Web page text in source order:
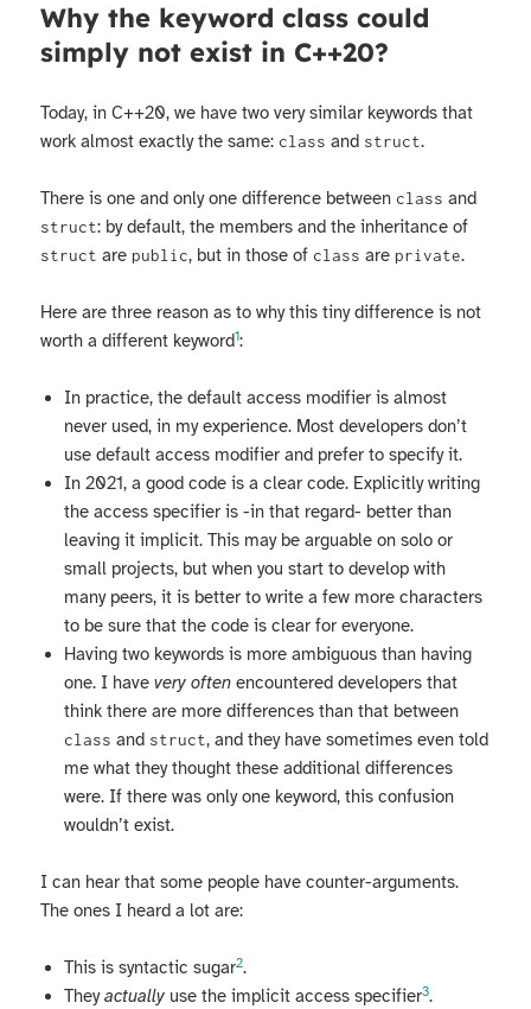
Why the keyword class could
simply not exist in C++20?
Today, in C++20, we have two very similar keywords that
work almost exactly the same: class and struct.
There is one and only one difference between class and
struct: by default, the members and the inheritance of
struct are public, but in those of class are private.
Here are three reason as to why this tiny difference is not
worth a different keyword1:
In practice, the default access modifier is almost
never used, in my experience. Most developers don’t
use default access modifier and prefer to specify it.
In 2021, a good code is a clear code. Explicitly writing
the access specifier is -in that regard- better than
leaving it implicit. This may be arguable on solo or
small projects, but when you start to develop with
many peers, it is better to write a few more characters
to be sure that the code is clear for everyone.
Having two keywords is more ambiguous than having
one. I havevery often encountered developers that
think there are more differences than that between
class and struct, and they have sometimes even told
me what they thought these additional differences
were. If there was only one keyword, this confusion
wouldn’t exist.
I can hear that some people have counter-arguments.
The ones I heard a lot are:
This is syntactic sugar2.
Theyactually use the implicit access specifier3.